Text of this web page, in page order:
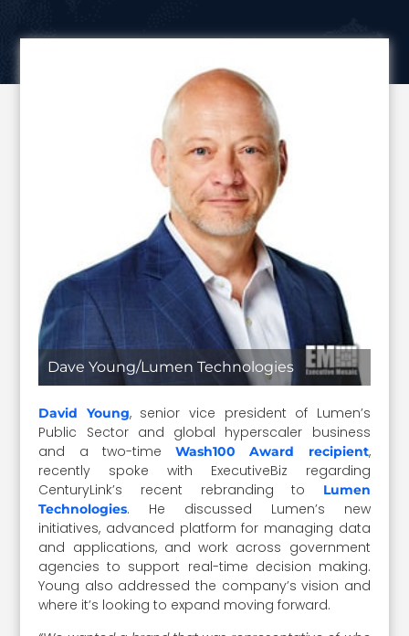
Dave Young/Lumen Technologies
David Young, senior vice president of Lumen’s
Public Sector and global hyperscaler business
and a two-timeWash100 Award recipient,
recently spoke with ExecutiveBiz regarding
CenturyLink’s recent rebranding to
Lumen
Technologies. He discussed Lumen’s new
initiatives, advanced platform for managing data
and applications, and work across government
agencies to support real-time decision making.
Young also addressed the company’s vision and
where it’s looking to expand moving forward.